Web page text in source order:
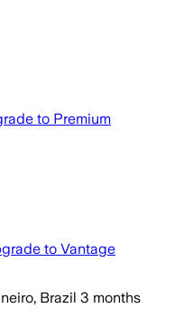
to Premium
to Vantage
Brazil 3 months